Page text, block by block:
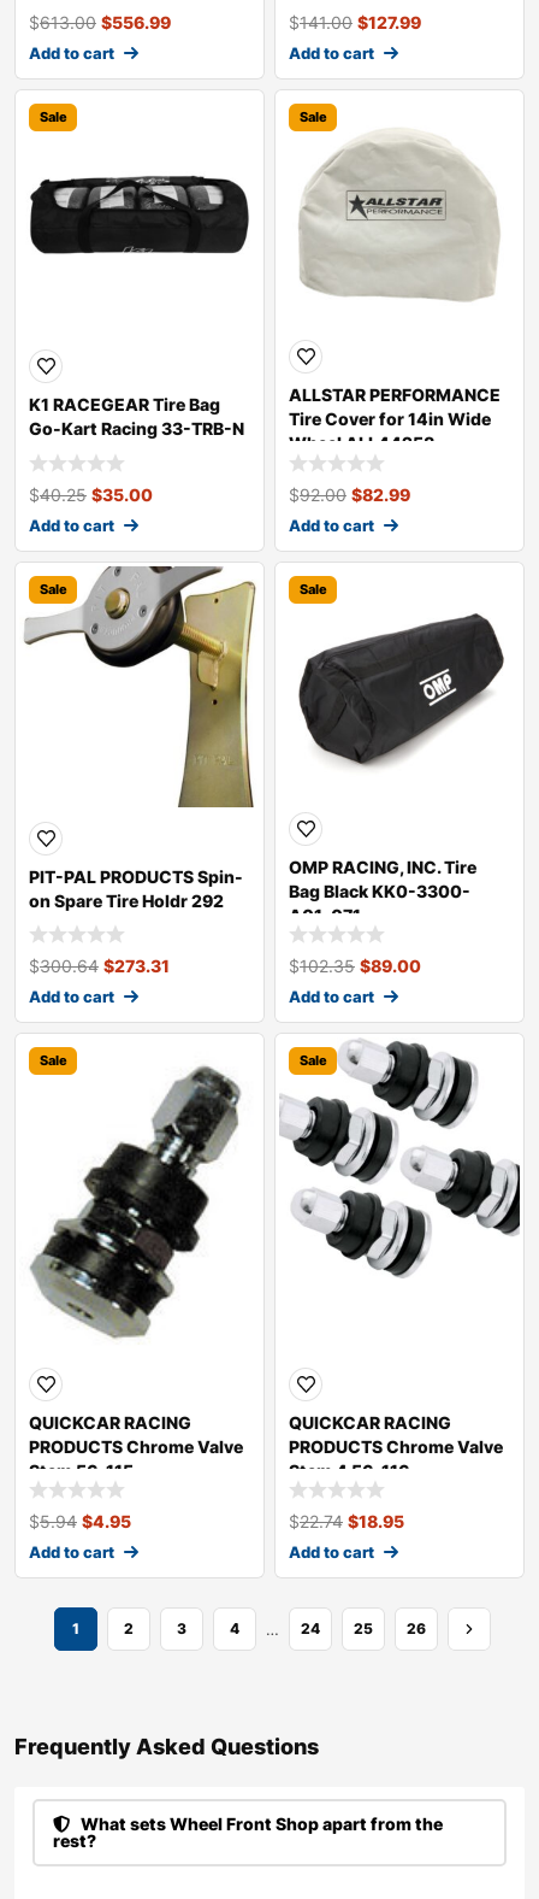
$613.00 $556.99
Add to cart
$141.00 $127.99
Add to cart
Sale
K1 RACEGEAR Tire Bag
Go-Kart Racing 33-TRB-N
$40.25 $35.00
Add to cart
Sale
ALLSTAR PERFORMANCE
Tire Cover for 14in Wide
Wheel ALL44258
$92.00 $82.99
Add to cart
Sale
PIT-PAL PRODUCTS Spin-
on Spare Tire Holdr 292
$300.64 $273.31
Add to cart
Sale
OMP RACING, INC. Tire
Bag Black KK0-3300-
A01-071
$102.35 $89.00
Add to cart
Sale
QUICKCAR RACING
PRODUCTS Chrome Valve
Stem 56-115
$5.94 $4.95
Add to cart
Sale
QUICKCAR RACING
PRODUCTS Chrome Valve
Stem 4 56-116
$22.74 $18.95
Add to cart
1 2 3 4 … 24 25 26
Frequently Asked Questions​
What sets Wheel Front Shop apart from the
rest?